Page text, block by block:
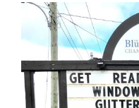
View
Larger
Image